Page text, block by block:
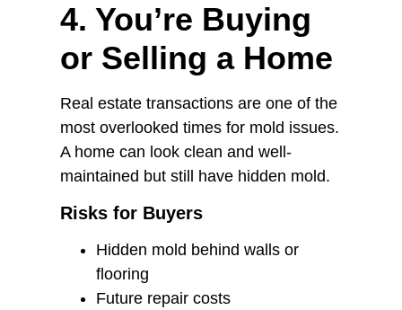
4. You’re Buying
or Selling a Home
Real estate transactions are one of the
most overlooked times for mold issues.
A home can look clean and well-
maintained but still have hidden mold.
Risks for Buyers
Hidden mold behind walls or
flooring
Future repair costs